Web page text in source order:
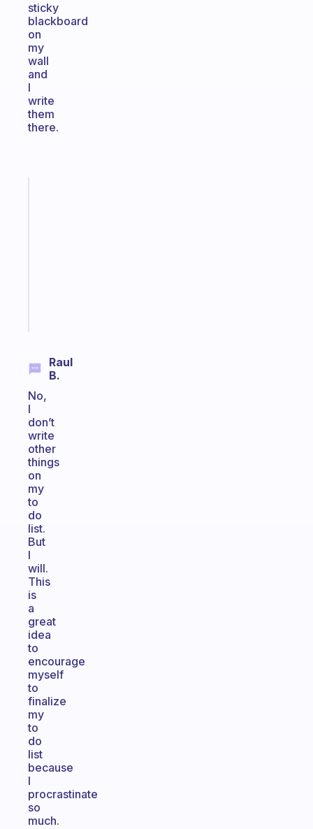
sticky
blackboard
on
my
wall
and
I
write
them
there.
Raul
B.
No,
I
don’t
write
other
things
on
my
to
do
list.
But
I
will.
This
is
a
great
idea
to
encourage
myself
to
finalize
my
to
do
list
because
I
procrastinate
so
much.